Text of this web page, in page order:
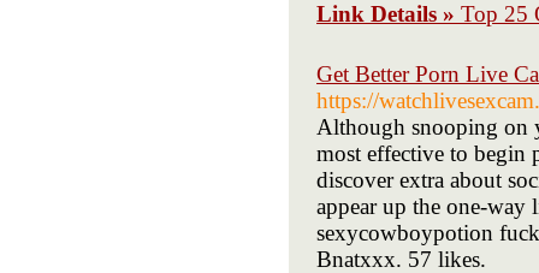
Link Details » Top 25
Get Better Porn Live
https://
Although snooping on
most effective to begin
discover extra about
appear up the one-way
sexycowboypotion
Bnatxxx. 57 likes.